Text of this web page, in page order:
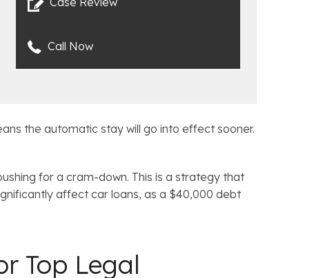
Call Now
the automatic stay will go into effect sooner.
for a cram-down. This is a strategy that
affect car loans, as a $40,000 debt
Top Legal